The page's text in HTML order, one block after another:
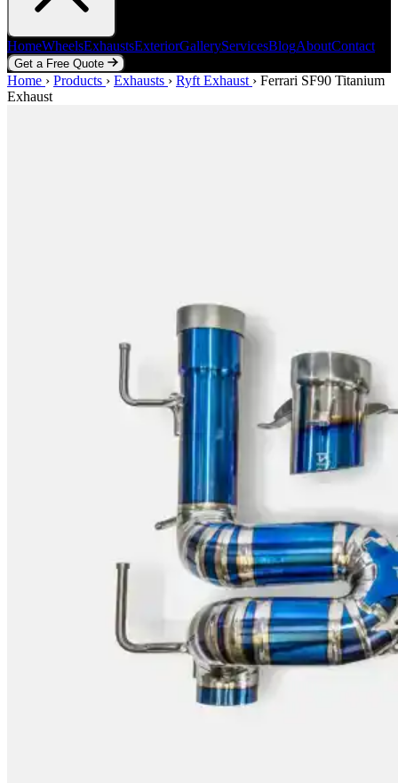
HomeWheelsExhaustsExteriorGalleryServicesBlogAboutContact
Get a Free Quote
Home WheelsExhaustsExteriorGalleryServicesBlogAbout Contact
Get a Free Quote
Home › Products › Exhausts › Ryft Exhaust › Ferrari SF90 Titanium
Exhaust